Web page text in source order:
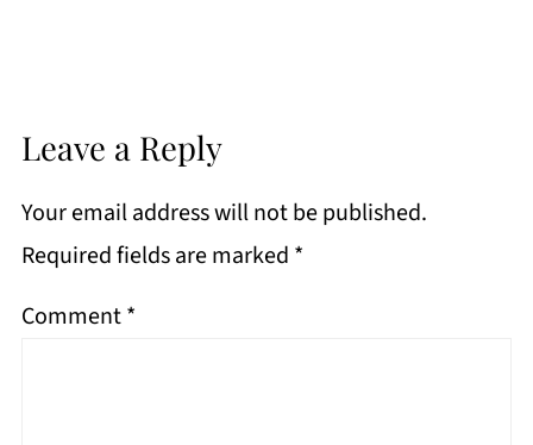
Leave a Reply
Your email address will not be published.
Required fields are marked *
Comment*